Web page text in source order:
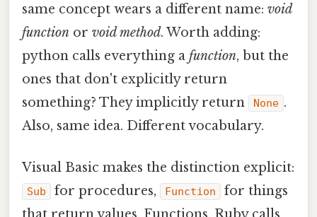
same concept wears a different name: void
function or void method. Worth adding:
python calls everything a function, but the
ones that don't explicitly return
something? They implicitly return
None .
Also, same idea. Different vocabulary.
Visual Basic makes the distinction explicit:
Sub for procedures, Function
for things